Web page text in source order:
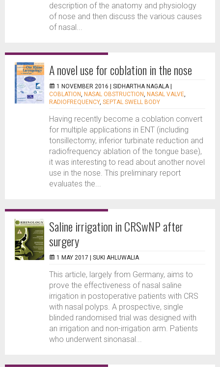
description of the anatomy and physiology
of nose and then discuss the various causes
of nasal...
A novel use for coblation in the nose
1 NOVEMBER 2016 | SIDHARTHA NAGALA
COBLATION, NASAL OBSTRUCTION, NASAL VALVE,
RADIOFREQUENCY, SEPTAL SWELL BODY
Having recently become a coblation convert
for multiple applications in ENT (including
tonsillectomy, inferior turbinate reduction and
radiofrequency ablation of the tongue base),
it was interesting to read about another novel
use in the nose. This preliminary report
evaluates the...
Saline irrigation in CRSwNP after
surgery
1 MAY 2017 | SUKI AHLUWALIA
This article, largely from Germany, aims to
prove the effectiveness of nasal saline
irrigation in postoperative patients with CRS
with nasal polyps. A prospective, single
blinded randomised trial was designed with
an irrigation and non-irrigation arm. Patients
who underwent sinonasal...